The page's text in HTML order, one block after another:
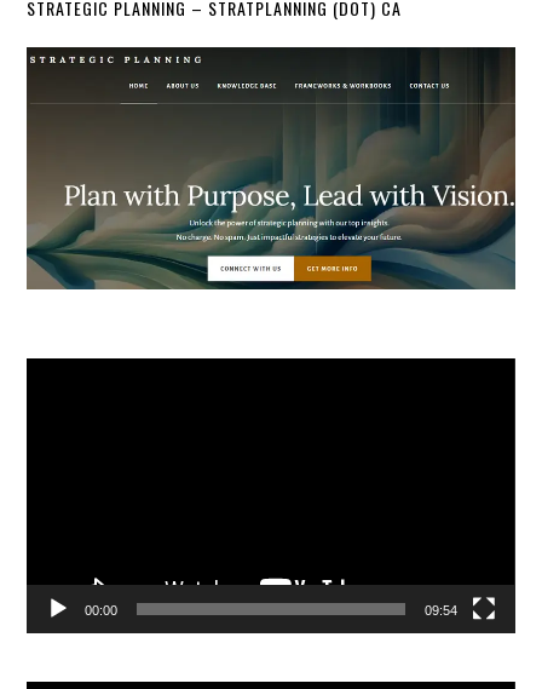
STRATEGIC PLANNING – STRATPLANNING (DOT) CA
00:00 09:54